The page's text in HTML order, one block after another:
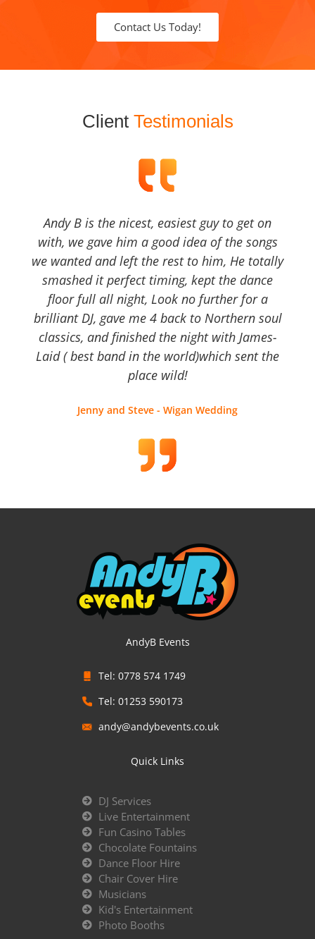
Contact Us Today!
Client Testimonials
Andy B is the nicest, easiest guy to get on
with, we gave him a good idea of the songs
we wanted and left the rest to him, He totally
smashed it perfect timing, kept the dance
floor full all night, Look no further for a
brilliant DJ, gave me 4 back to Northern soul
classics, and finished the night with James-
Laid ( best band in the world)which sent the
place wild!
Jenny and Steve - Wigan Wedding
AndyB Events
Tel: 0778 574 1749
Tel: 01253 590173
andy@andybevents.co.uk
Quick Links
DJ Services
Live Entertainment
Fun Casino Tables
Chocolate Fountains
Dance Floor Hire
Chair Cover Hire
Musicians
Kid's Entertainment
Photo Booths